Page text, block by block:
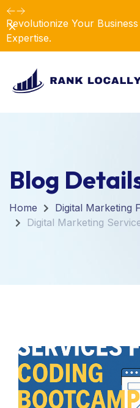
Introducing Our New
Dismiss
Blog Details
Digital Marketing
Digital Marketing